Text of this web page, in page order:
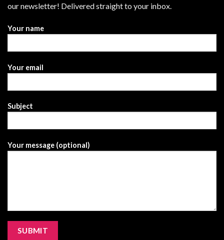
our newsletter! Delivered straight to your inbox.
Your name
Your email
Subject
Your message (optional)